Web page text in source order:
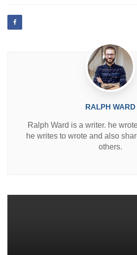
e
d
i
RALPH WARD
Ralph Ward is a writer. he
he writes to wrote and also
others.